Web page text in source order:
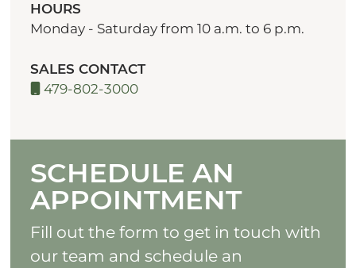
HOURS
Monday - Saturday from 10 a.m. to 6 p.m.
SALES CONTACT
479-802-3000
SCHEDULE AN
APPOINTMENT
Fill out the form to get in touch with
our team and schedule an